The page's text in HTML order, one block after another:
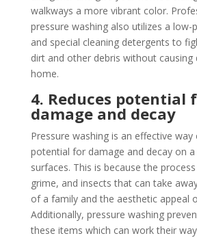
walkways a more vibrant color.
pressure washing also utilizes a low-
and special cleaning detergents to
dirt and other debris without causing
home.
4. Reduces potential
damage and decay
Pressure washing is an effective
potential for damage and decay on a
surfaces. This is because the
grime, and insects that can take
of a family and the aesthetic appeal
Additionally, pressure washing
these items which can work their